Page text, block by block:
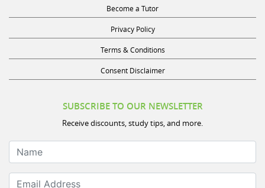
Become a Tutor
Privacy Policy
Terms & Conditions
Consent Disclaimer
SUBSCRIBE TO OUR NEWSLETTER
Receive discounts, study tips, and more.
Name
Email Address